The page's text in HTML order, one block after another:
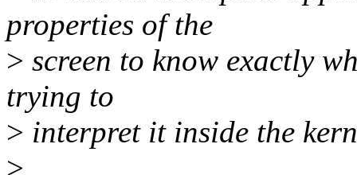
properties of the
> screen to know exactly
trying to
> interpret it inside the
>